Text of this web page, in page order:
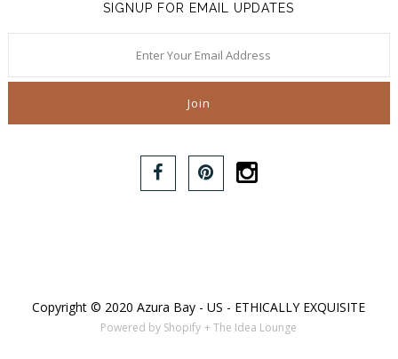
SIGNUP FOR EMAIL UPDATES
Copyright © 2020 Azura Bay - US - ETHICALLY EXQUISITE
Powered by Shopify + The Idea Lounge